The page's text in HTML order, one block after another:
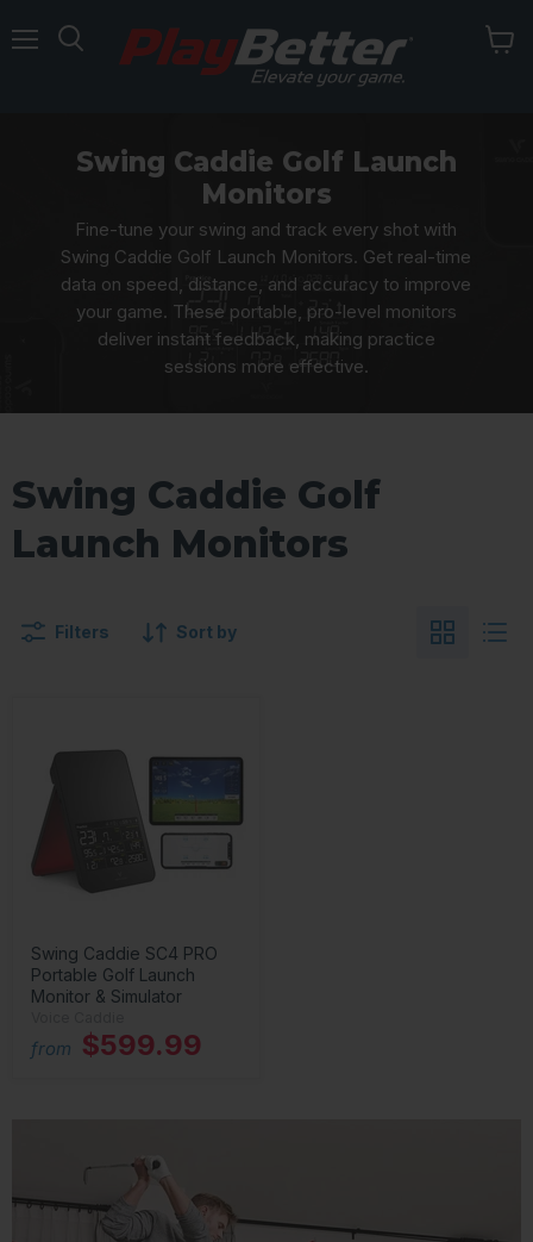
Swing Caddie Golf Launch
Monitors
Fine-tune your swing and track every shot with
Swing Caddie Golf Launch Monitors. Get real-time
data on speed, distance, and accuracy to improve
your game. These portable, pro-level monitors
deliver instant feedback, making practice
sessions more effective.
Swing Caddie Golf
Launch Monitors
Filters Sort by
Swing Caddie SC4 PRO
Portable Golf Launch
Monitor & Simulator
from $599.99